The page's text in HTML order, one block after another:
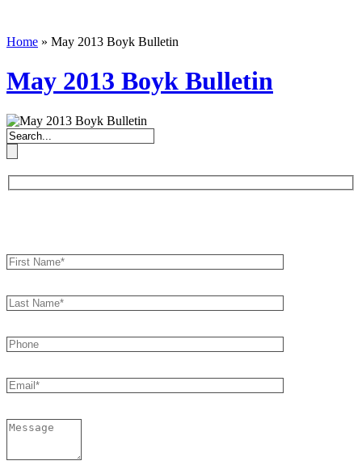
Home » May 2013 Boyk Bulletin
May 2013 Boyk Bulletin